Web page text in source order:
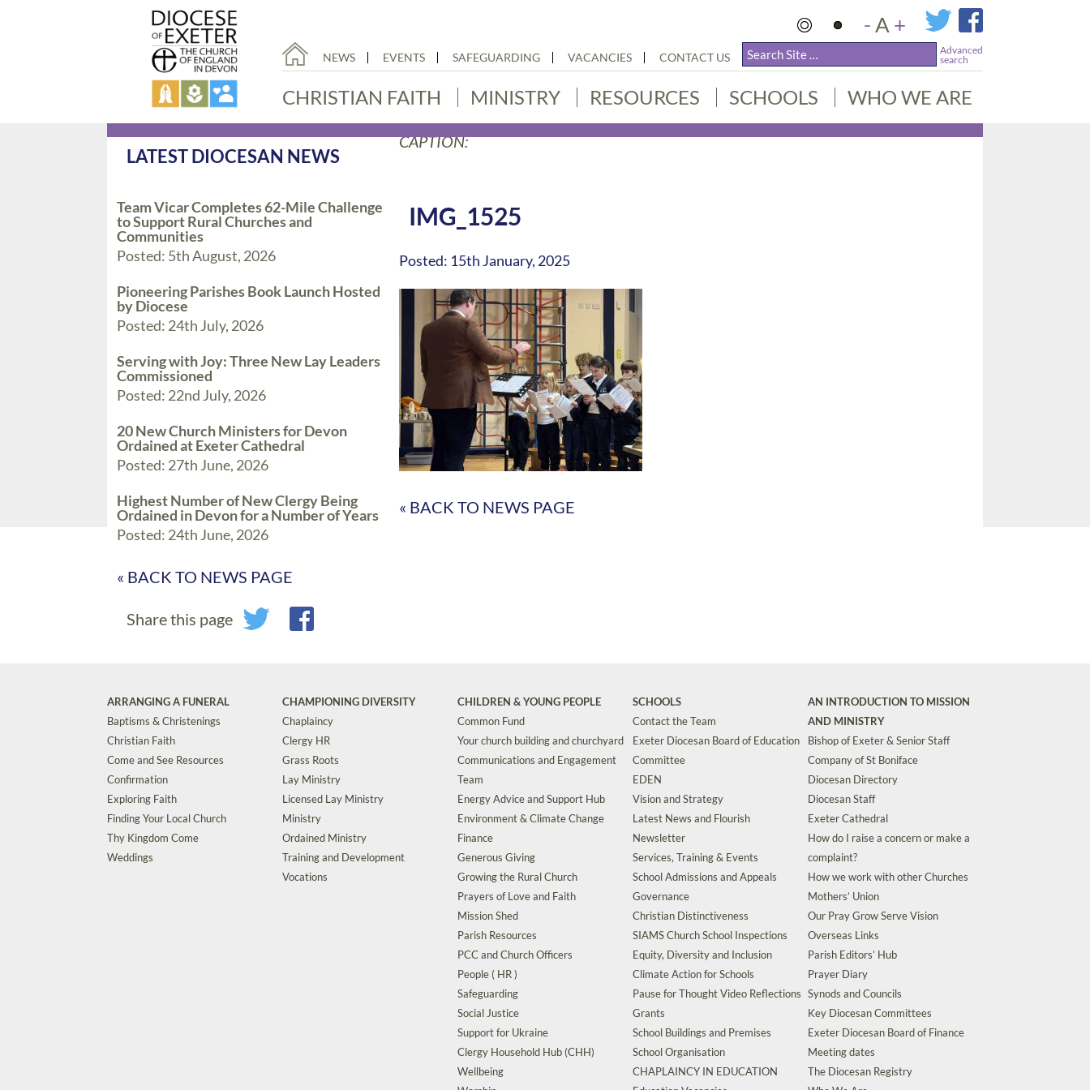
-A +
NEWS EVENTS SAFEGUARDING VACANCIES CONTACT US
Advanced
search
CHRISTIAN FAITH MINISTRY RESOURCES SCHOOLS WHO WE ARE
LATEST DIOCESAN NEWS
Team Vicar Completes 62-Mile Challenge
to Support Rural Churches and
Communities
Posted: 5th August, 2026
Pioneering Parishes Book Launch Hosted
by Diocese
Posted: 24th July, 2026
Serving with Joy: Three New Lay Leaders
Commissioned
Posted: 22nd July, 2026
20 New Church Ministers for Devon
Ordained at Exeter Cathedral
Posted: 27th June, 2026
Highest Number of New Clergy Being
Ordained in Devon for a Number of Years
Posted: 24th June, 2026
« BACK TO NEWS PAGE
Share this page
CAPTION:
IMG_1525
Posted: 15th January, 2025
« BACK TO NEWS PAGE
ARRANGING A FUNERAL
Baptisms & Christenings
Christian Faith
Come and See Resources
Confirmation
Exploring Faith
Finding Your Local Church
Thy Kingdom Come
Weddings
CHAMPIONING DIVERSITY
Chaplaincy
Clergy HR
Grass Roots
Lay Ministry
Licensed Lay Ministry
Ministry
Ordained Ministry
Training and Development
Vocations
CHILDREN & YOUNG PEOPLE
Common Fund
Your church building and churchyard
Communications and Engagement
Team
Energy Advice and Support Hub
Environment & Climate Change
Finance
Generous Giving
Growing the Rural Church
Prayers of Love and Faith
Mission Shed
Parish Resources
PCC and Church Officers
People ( HR )
Safeguarding
Social Justice
Support for Ukraine
Clergy Household Hub (CHH)
Wellbeing
SCHOOLS
Contact the Team
Exeter Diocesan Board of Education
Committee
EDEN
Vision and Strategy
Latest News and Flourish
Newsletter
Services, Training & Events
School Admissions and Appeals
Governance
Christian Distinctiveness
SIAMS Church School Inspections
Equity, Diversity and Inclusion
Climate Action for Schools
Pause for Thought Video Reflections
Grants
School Buildings and Premises
School Organisation
CHAPLAINCY IN EDUCATION
AN INTRODUCTION TO MISSION
AND MINISTRY
Bishop of Exeter & Senior Staff
Company of St Boniface
Diocesan Directory
Diocesan Staff
Exeter Cathedral
How do I raise a concern or make a
complaint?
How we work with other Churches
Mothers’ Union
Our Pray Grow Serve Vision
Overseas Links
Parish Editors’ Hub
Prayer Diary
Synods and Councils
Key Diocesan Committees
Exeter Diocesan Board of Finance
Meeting dates
The Diocesan Registry